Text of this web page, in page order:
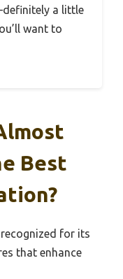
a little
want to
Best
for its
that enhance